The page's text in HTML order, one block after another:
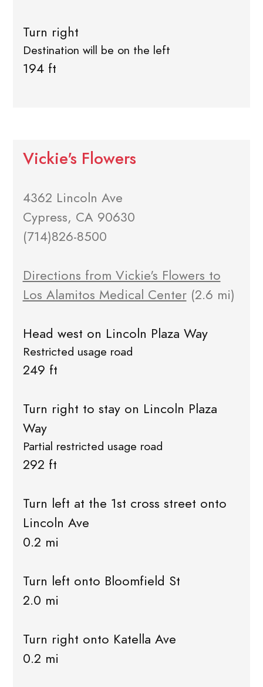
Turn right
Destination will be on the left
194 ft
Vickie's Flowers
4362 Lincoln Ave
Cypress, CA 90630
(714)826-8500
Directions from Vickie's Flowers to
Los Alamitos Medical Center(2.6 mi)
Head west on Lincoln Plaza Way
Restricted usage road
249 ft
Turn right to stay on Lincoln Plaza
Way
Partial restricted usage road
292 ft
Turn left at the 1st cross street onto
Lincoln Ave
0.2 mi
Turn left onto Bloomfield St
2.0 mi
Turn right onto Katella Ave
0.2 mi